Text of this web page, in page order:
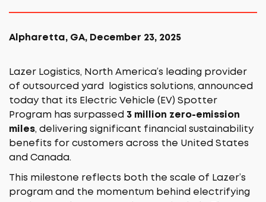
Alpharetta, GA, December 23, 2025
Lazer Logistics, North America’s leading provider
of outsourced yard logistics solutions, announced
today that its Electric Vehicle (EV) Spotter
Program has surpassed 3 million zero-emission
miles, delivering significant financial sustainability
benefits for customers across the United States
and Canada.
This milestone reflects both the scale of Lazer’s
program and the momentum behind electrifying